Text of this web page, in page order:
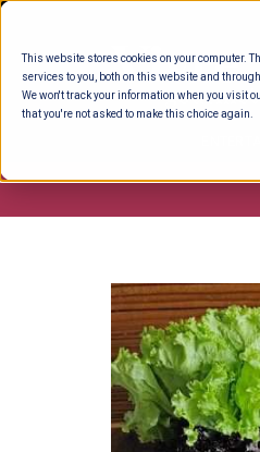
This website stores cookies on your computer.
services to you, both on this website and
We won't track your information when you visit
that you're not asked to make this choice again.
Skip
content